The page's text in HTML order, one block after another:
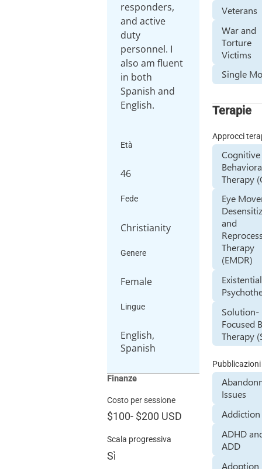
responders,
and active
duty
personnel. I
also am fluent
in both
Spanish and
English.
Età
46
Fede
Christianity
Genere
Female
Lingue
English,
Spanish
Finanze
Costo per sessione
$100- $200 USD
Scala progressiva
Sì
Veterans
War and
Torture
Victims
Single
Terapie
Approcci
Cognitive
Therapy
Eye
and
Therapy
(EMDR)
Existential
Solution-
Focused
Therapy
Pubblicazioni
Issues
Addiction
ADHD
ADD
Adoption